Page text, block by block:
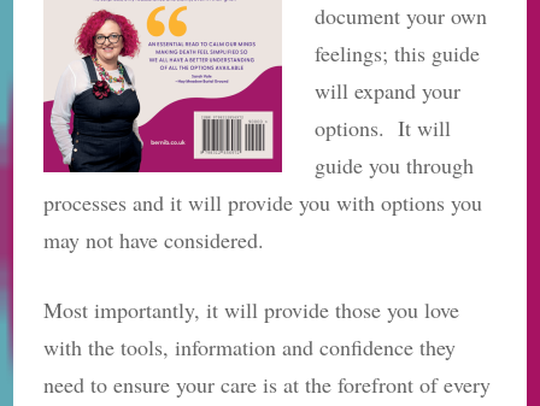
document your own
feelings; this guide
will expand your
options. It will
guide you through
processes and it will provide you with options you
may not have considered.
Most importantly, it will provide those you love
with the tools, information and confidence they
need to ensure your care is at the forefront of every